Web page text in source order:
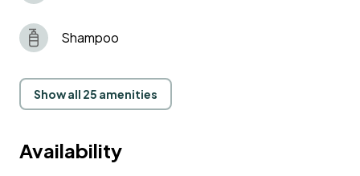
Shampoo
Show all 25 amenities
Availability